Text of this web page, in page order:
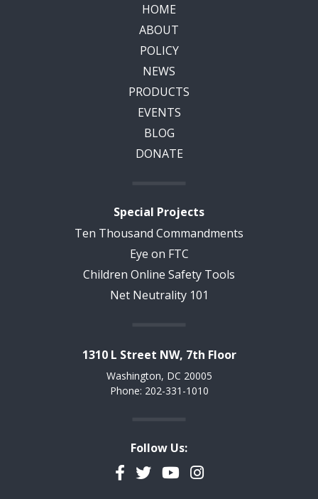
HOME
ABOUT
POLICY
NEWS
PRODUCTS
EVENTS
BLOG
DONATE
Special Projects
Ten Thousand Commandments
Eye on FTC
Children Online Safety Tools
Net Neutrality 101
1310 L Street NW, 7th Floor
Washington, DC 20005
Phone: 202-331-1010
Follow Us:
Facebook
TwitterYouTubeInstagram